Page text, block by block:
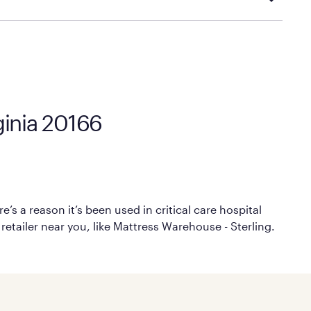
20166
a reason it’s been used in critical care hospital
near you, like Mattress Warehouse - Sterling.